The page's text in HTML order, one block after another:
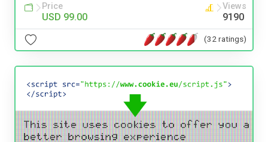
Price
USD 99.00
Views
9190
(32 ratings)